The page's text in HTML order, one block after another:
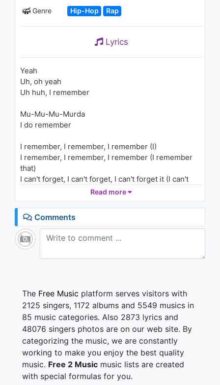
(feat. Lil Uzi Vert) (Audio)
03:48
Takeoff - Bruce Wayne
1.5K - 7 years ago
Genre
Hip-Hop Rap
Lyrics
Yeah
Uh, oh yeah
Uh huh, I remember
Mu-Mu-Mu-Murda
I do remember
I remember, I remember, I remember (I)
I remember, I remember, I remember (I remember
that)
I can't forget, I can't forget, I can't forget it (I can't
I remember, I remember, I remember (Remember
that)
I remember, I remember, I remember (Yes I
remember)
I remember, I remember, I remember (Oh, I
I remember, I remember, I remember (I remember)
It was cold as hell and it wasn't even Christmas (Ice)
Still wrapped around the head like it was winter
I remember we was trappin' out the red fender
bender
Trapping out the house with boards on the window, I
remember (Bando)
Read more
Comments
The Free Music platform serves visitors with
2125 singers, 1172 albums and 5549 musics in
85 music categories. Also 2873 lyrics and
48076 singers photos are on our web site. By
categorizing the music, we are constantly
working to make you enjoy the best quality
music. Free 2 Music music lists are created
with special formulas for you.